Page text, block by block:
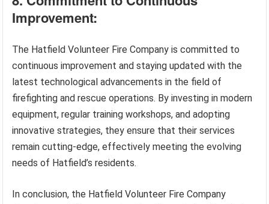
Improvement:
The Hatfield Volunteer Fire Company is committed to
continuous improvement and staying updated with the
latest technological advancements in the field of
firefighting and rescue operations. By investing in modern
equipment, regular training workshops, and adopting
innovative strategies, they ensure that their services
remain cutting-edge, effectively meeting the evolving
needs of Hatfield’s residents.
In conclusion, the Hatfield Volunteer Fire Company